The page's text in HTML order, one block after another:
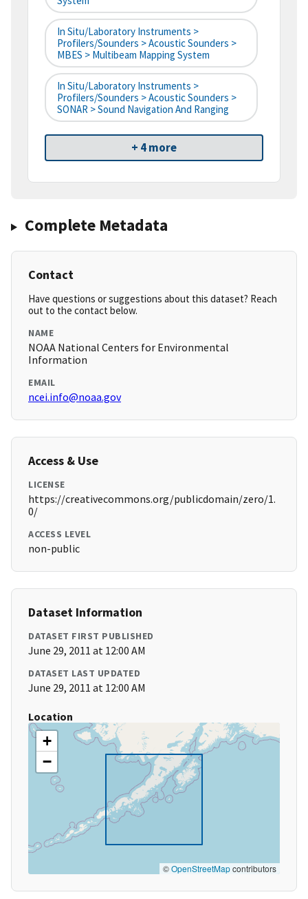
In Situ/Laboratory Instruments >
Profilers/Sounders > Acoustic Sounders >
MBES > Multibeam Mapping System
In Situ/Laboratory Instruments >
Profilers/Sounders > Acoustic Sounders >
SONAR > Sound Navigation And Ranging
+ 4 more
Complete Metadata
Contact
Have questions or suggestions about this dataset? Reach
out to the contact below.
NAME
NOAA National Centers for Environmental
Information
EMAIL
ncei.info@noaa.gov
Access & Use
LICENSE
https://creativecommons.org/publicdomain/zero/1.
0/
ACCESS LEVEL
non-public
Dataset Information
DATASET FIRST PUBLISHED
June 29, 2011 at 12:00 AM
DATASET LAST UPDATED
June 29, 2011 at 12:00 AM
Location
+
−
©OpenStreetMapcontributors